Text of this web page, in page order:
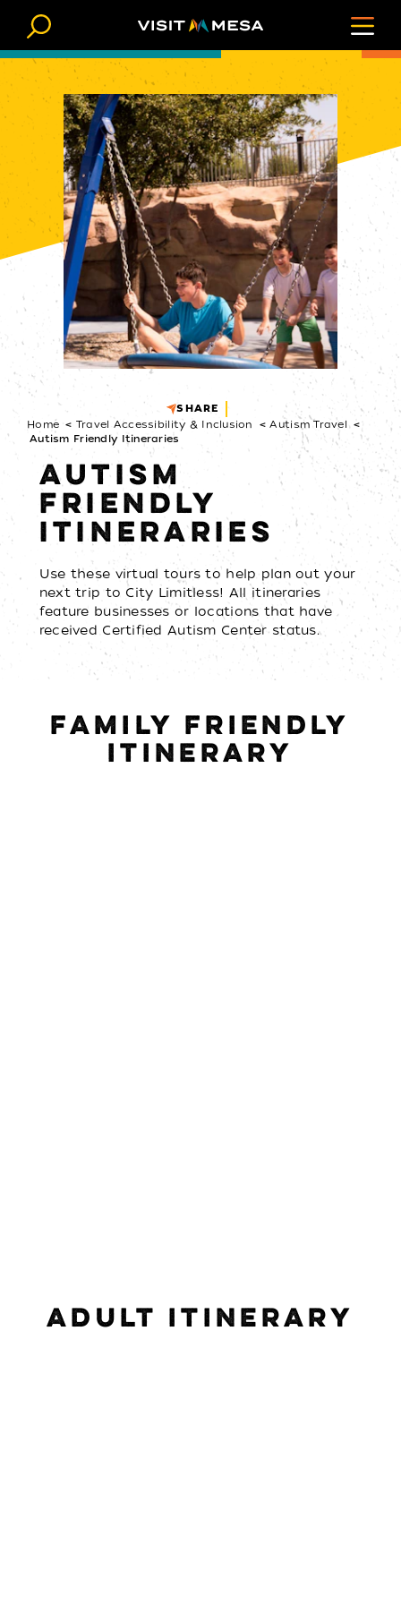
Skip to content
SHARE
Home
Travel Accessibility & Inclusion
Autism Travel
Autism Friendly Itineraries
AUTISM
FRIENDLY
ITINERARIES
Use these virtual tours to help plan out your
next trip to City Limitless! All itineraries
feature businesses or locations that have
received Certified Autism Center status.
FAMILY FRIENDLY
ITINERARY
ADULT ITINERARY